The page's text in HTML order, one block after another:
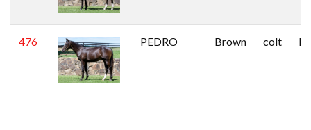
476 PEDRO Brown colt